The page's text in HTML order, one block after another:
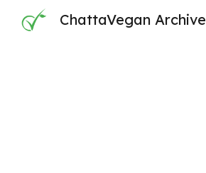
ChattaVegan Archive